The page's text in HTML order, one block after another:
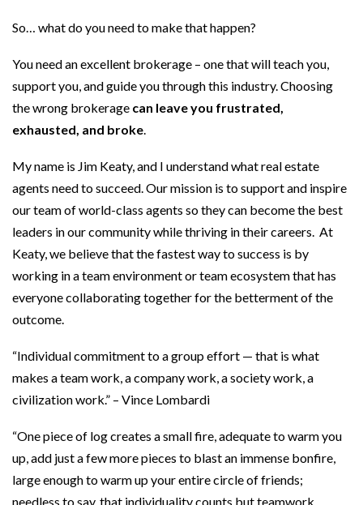
So… what do you need to make that happen?
You need an excellent brokerage – one that will teach you,
support you, and guide you through this industry. Choosing
the wrong brokerage can leave you frustrated,
exhausted, and broke.
My name is Jim Keaty, and I understand what real estate
agents need to succeed. Our mission is to support and inspire
our team of world-class agents so they can become the best
leaders in our community while thriving in their careers. At
Keaty, we believe that the fastest way to success is by
working in a team environment or team ecosystem that has
everyone collaborating together for the betterment of the
outcome.
“Individual commitment to a group effort — that is what
makes a team work, a company work, a society work, a
civilization work.” – Vince Lombardi
“One piece of log creates a small fire, adequate to warm you
up, add just a few more pieces to blast an immense bonfire,
large enough to warm up your entire circle of friends;
needless to say, that individuality counts but teamwork